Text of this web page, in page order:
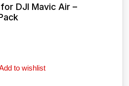
DJI Mavic Air –
to wishlist